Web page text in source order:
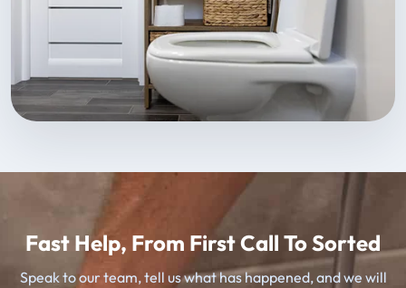
Fast Help, From First Call To Sorted
Speak to our team, tell us what has happened, and we will